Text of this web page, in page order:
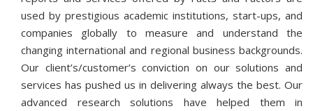
used by prestigious academic institutions, start-ups, and
companies globally to measure and understand the
changing international and regional business backgrounds.
Our client’s/customer’s conviction on our solutions and
services has pushed us in delivering always the best. Our
advanced research solutions have helped them in